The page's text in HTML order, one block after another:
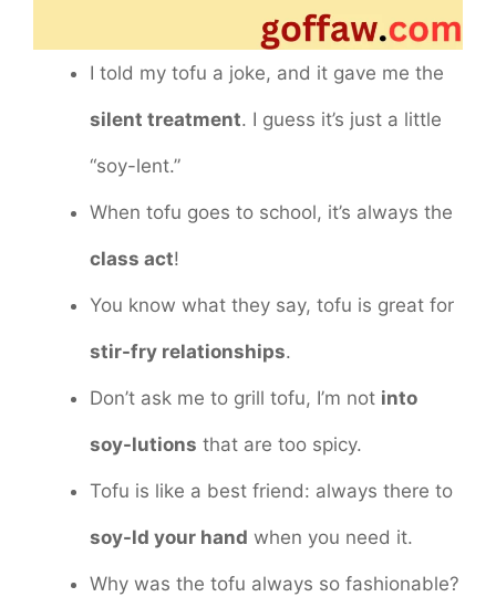
I told my tofu a joke, and it gave me the
silent treatment. I guess it’s just a little
“soy-lent.”
When tofu goes to school, it’s always the
class act!
You know what they say, tofu is great for
stir-fry relationships.
Don’t ask me to grill tofu, I’m not into
soy-lutions that are too spicy.
Tofu is like a best friend: always there to
soy-ld your hand when you need it.
Why was the tofu always so fashionable?